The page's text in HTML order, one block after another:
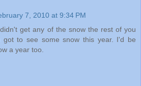
7, 2010 at 9:34 PM
get any of the snow the rest of you
to see some snow this year. I'd be
a year too.